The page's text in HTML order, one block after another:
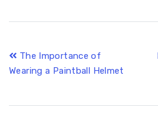
Post
navigation
The Importance of
Wearing a Paintball Helmet